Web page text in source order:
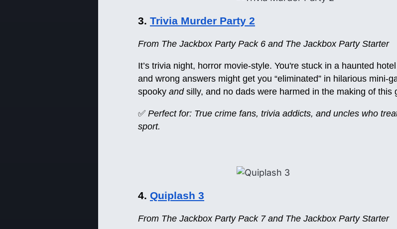
3. Trivia Murder Party 2
From The Jackbox Party Pack 6 and The Jackbox Party Starter
It’s trivia night, horror movie-style. You're stuck in a haunted
and wrong answers might get you “eliminated” in hilarious mini-
spooky andsilly, and no dads were harmed in the making of this
✅ Perfect for: True crime fans, trivia addicts, and uncles who
sport.
4. Quiplash 3
From The Jackbox Party Pack 7 and The Jackbox Party Starter